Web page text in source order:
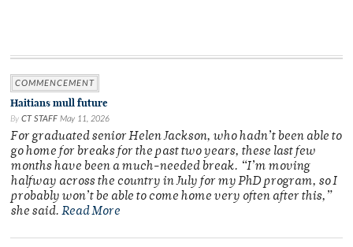
COMMENCEMENT
Haitians mull future
By CT STAFF May 11, 2026
For graduated senior Helen Jackson, who hadn’t been able to
go home for breaks for the past two years, these last few
months have been a much-needed break. “I’m moving
halfway across the country in July for my PhD program, so I
probably won’t be able to come home very often after this,”
she said. Read More